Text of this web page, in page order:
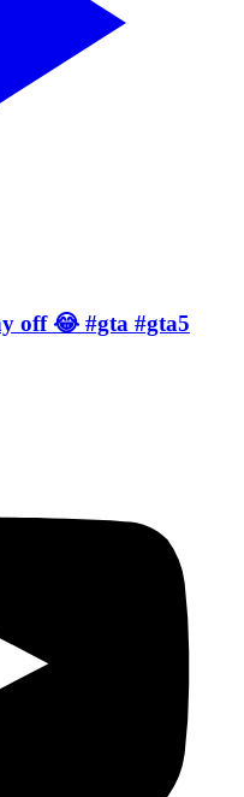
off 😂 #gta #gta5